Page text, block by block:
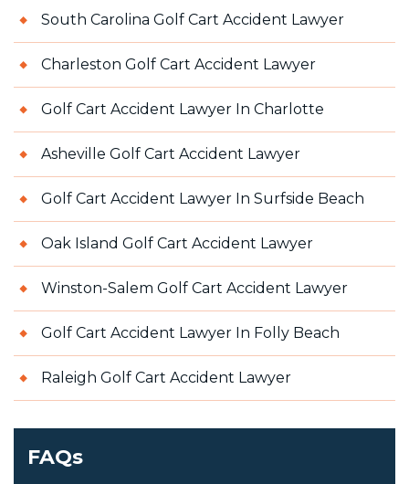
South Carolina Golf Cart Accident Lawyer
Charleston Golf Cart Accident Lawyer
Golf Cart Accident Lawyer In Charlotte
Asheville Golf Cart Accident Lawyer
Golf Cart Accident Lawyer In Surfside Beach
Oak Island Golf Cart Accident Lawyer
Winston-Salem Golf Cart Accident Lawyer
Golf Cart Accident Lawyer In Folly Beach
Raleigh Golf Cart Accident Lawyer
FAQs